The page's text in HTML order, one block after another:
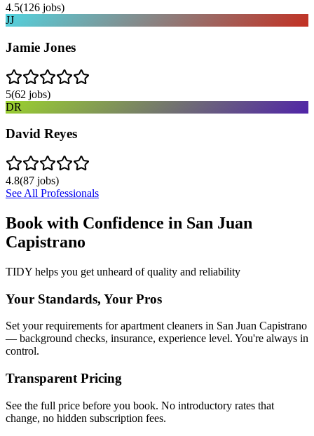
4.5(126 jobs)
JJ
Jamie Jones
5(62 jobs)
DR
David Reyes
4.8(87 jobs)
See All Professionals
Book with Confidence in San Juan
Capistrano
TIDY helps you get unheard of quality and reliability
Your Standards, Your Pros
Set your requirements for apartment cleaners in San Juan Capistrano
— background checks, insurance, experience level. You're always in
control.
Transparent Pricing
See the full price before you book. No introductory rates that
change, no hidden subscription fees.